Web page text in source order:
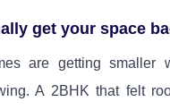
get your space
are getting smaller
A 2BHK that felt